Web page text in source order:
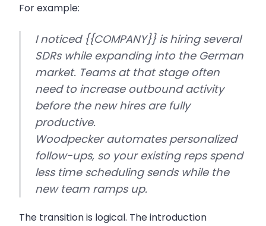
For example:
I noticed {{COMPANY}} is hiring several
SDRs while expanding into the German
market. Teams at that stage often
need to increase outbound activity
before the new hires are fully
productive.
Woodpecker automates personalized
follow-ups, so your existing reps spend
less time scheduling sends while the
new team ramps up.
The transition is logical. The introduction